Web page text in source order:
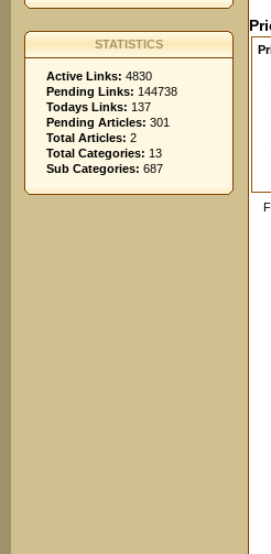
STATISTICS
Active Links: 4830
Pending Links: 144738
Todays Links: 137
Pending Articles: 301
Total Articles: 2
Total Categories: 13
Sub Categories: 687